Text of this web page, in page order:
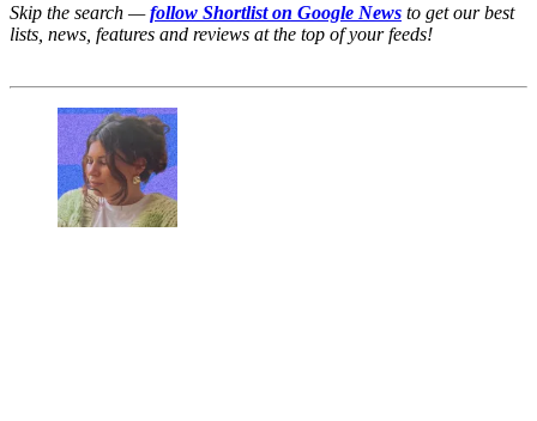
Skip the search —follow Shortlist on Google News to get our best
lists, news, features and reviews at the top of your feeds!